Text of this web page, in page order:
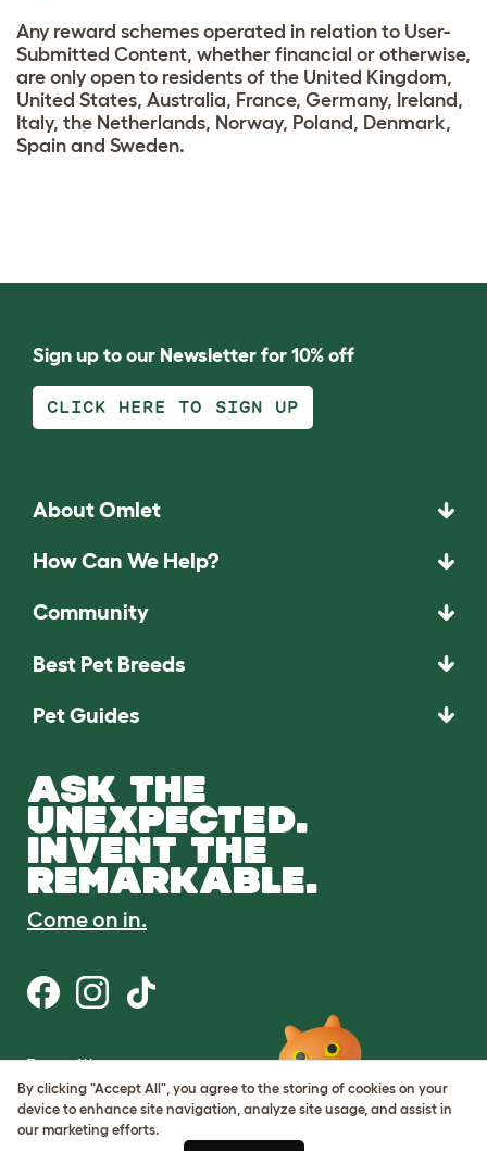
Any reward schemes operated in relation to User-
Submitted Content, whether financial or otherwise,
are only open to residents of the United Kingdom,
United States, Australia, France, Germany, Ireland,
Italy, the Netherlands, Norway, Poland, Denmark,
Spain and Sweden.
Sign up to our Newsletter for 10% off
CLICK HERE TO SIGN UP
About Omlet
How Can We Help?
Community
Best Pet Breeds
Pet Guides
ASK THE
UNEXPECTED.
INVENT THE
REMARKABLE.
Come on in.
Terms of Use
Cookie & Privacy Policy
Cookie Settings
Sitemap
By clicking "Accept All", you agree to the storing of cookies on your
device to enhance site navigation, analyze site usage, and assist in
our marketing efforts.